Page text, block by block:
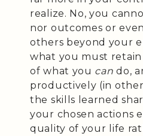
realize. No, you
nor outcomes or
others beyond your
what you must
of what you cando,
productively (in
the skills learned
your chosen actions
quality of your life